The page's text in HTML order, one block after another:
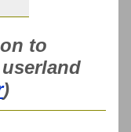
to
)